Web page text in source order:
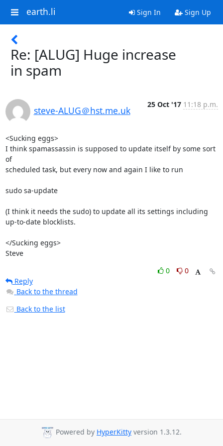
earth.li Sign In Sign Up
Re: [ALUG] Huge increase
in spam
steve-ALUG＠hst.me.uk
25 Oct '17 11:18 p.m.
<Sucking eggs>
I think spamassassin is supposed to update itself by some sort
of
scheduled task, but every now and again I like to run
sudo sa-update
(I think it needs the sudo) to update all its settings including
up-to-date blocklists.
</Sucking eggs>
Steve
0
0
Reply
Back to the thread
Back to the list
Powered by HyperKitty version 1.3.12.